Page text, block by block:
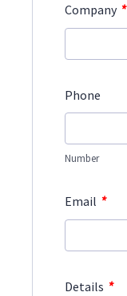
Company *
Phone
Number
Email *
Details *